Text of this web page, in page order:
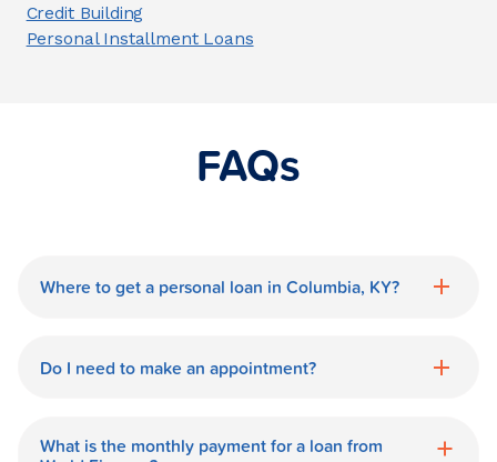
Credit Building
Personal Installment Loans
FAQs
Where to get a personal loan in Columbia, KY?
a personal loan in.
Do I need to make an appointment?
Columbia World Finance branch is
What is the monthly payment for a loan from